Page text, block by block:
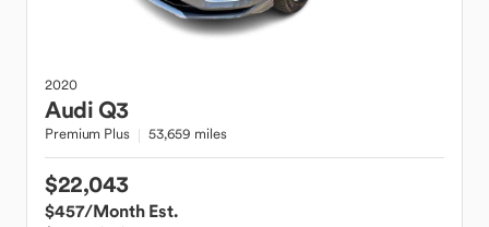
2020
AudiQ3
Premium Plus 53,659 miles
$22,043
$457/Month Est.